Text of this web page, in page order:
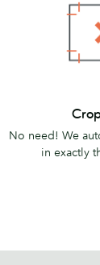
No need! We
in exactly